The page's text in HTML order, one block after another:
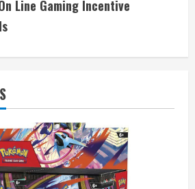
Line Gaming Incentive